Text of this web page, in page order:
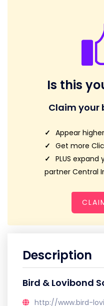
Is this
Claim your
Appear
Get more
PLUS
partner Central
Description
Bird & Lovibond
http://www.bird-